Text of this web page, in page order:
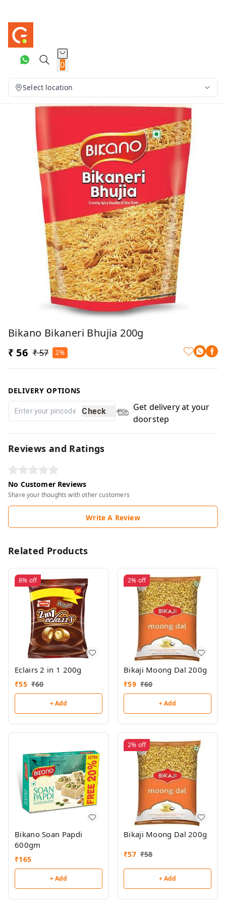
0
Select location
Bikano Bikaneri Bhujia 200g
₹ 56 ₹ 57 2%
DELIVERY OPTIONS
Check
Get delivery at your
doorstep
Reviews and Ratings
No Customer Reviews
Share your thoughts with other customers
Write A Review
Related Products
8% off
Eclairs 2 in 1 200g
₹55 ₹60
+ Add
2% off
Bikaji Moong Dal 200g
₹59 ₹60
+ Add
Bikano Soan Papdi
600gm
₹165
+ Add
2% off
Bikaji Moong Dal 200g
₹57 ₹58
+ Add